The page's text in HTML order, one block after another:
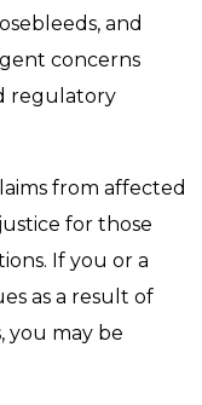
and
concerns
regulatory
from affected
for those
If you or a
as a result of
you may be